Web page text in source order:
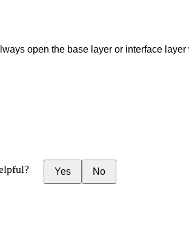
open the base layer or interface
Yes No